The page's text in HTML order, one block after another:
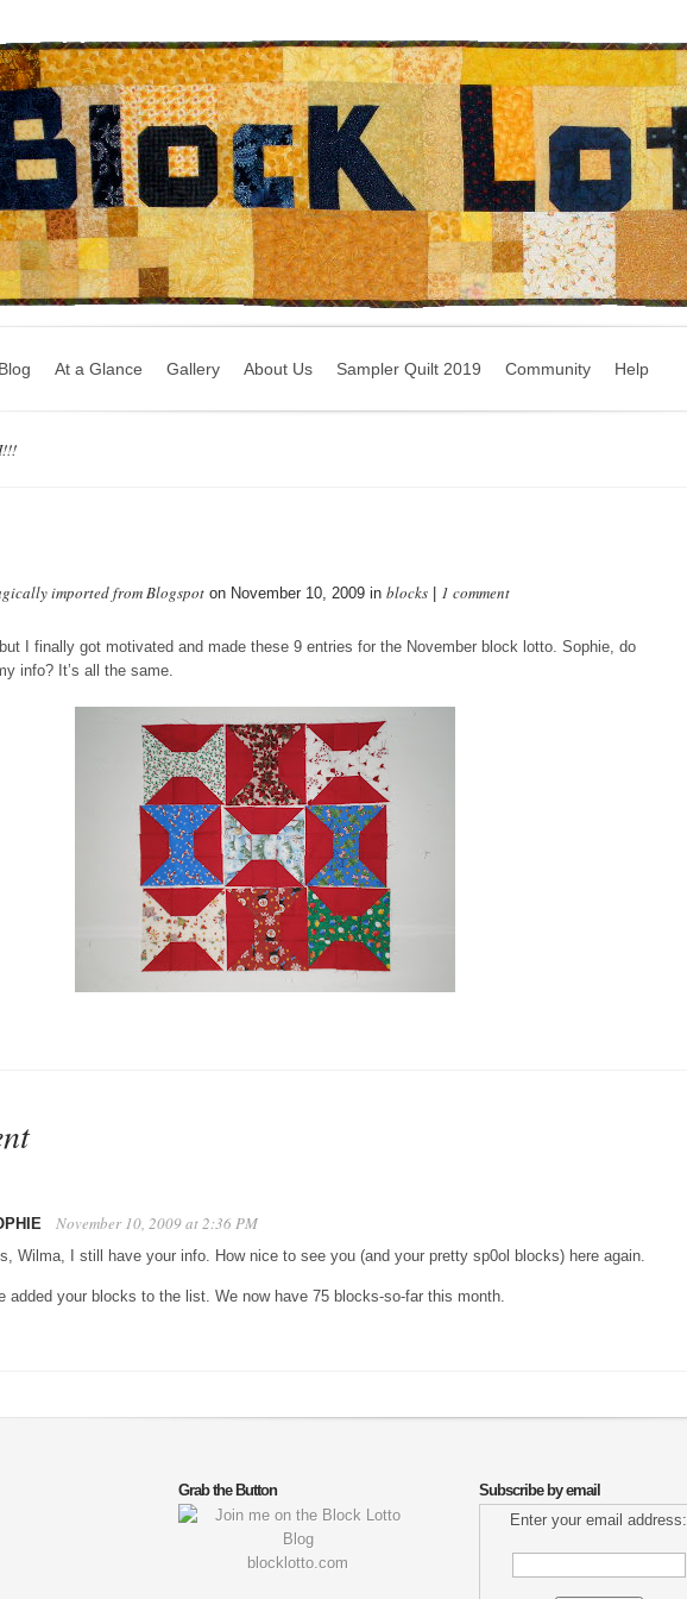
Blog At a Glance Gallery About Us Sampler Quilt 2019 Community Help
imported from Blogspot on November 10, 2009 in blocks 1 comment
but I finally got motivated and made these 9 entries for the November block lotto. Sophie, do
info? It’s all the same.
November 10, 2009 at 2:36 PM
Wilma, I still have your info. How nice to see you (and your pretty sp0ol blocks) here again.
added your blocks to the list. We now have 75 blocks-so-far this month.
Grab the Button
blocklotto.com
Subscribe by email
Enter your email address: